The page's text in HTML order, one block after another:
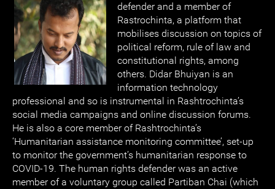
defender and a member of
Rastrochinta, a platform that
mobilises discussion on topics of
political reform, rule of law and
constitutional rights, among
others. Didar Bhuiyan is an
information technology
professional and so is instrumental in Rashtrochinta’s
social media campaigns and online discussion forums.
He is also a core member of Rashtrochinta’s
‘Humanitarian assistance monitoring committee’, set-up
to monitor the government’s humanitarian response to
COVID-19. The human rights defender was an active
member of a voluntary group called Partiban Chai (which